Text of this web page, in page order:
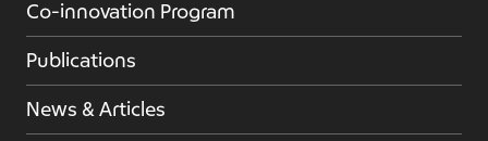
Co-innovation Program
Publications
News & Articles